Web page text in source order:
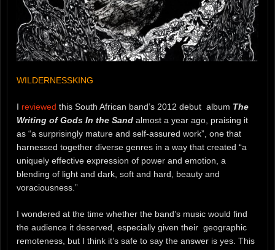
WILDERNESSKING
I reviewed this South African band’s 2012 debut album The
Writing of Gods In the Sand almost a year ago, praising it
as “a surprisingly mature and self-assured work”, one that
harnessed together diverse genres in a way that created “a
uniquely effective expression of power and emotion, a
blending of light and dark, soft and hard, beauty and
voraciousness.”
I wondered at the time whether the band’s music would find
the audience it deserved, especially given their geographic
remoteness, but I think it’s safe to say the answer is yes. This